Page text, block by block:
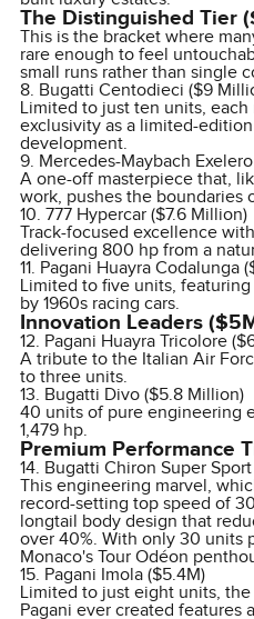
The Distinguished Tier
This is the bracket where
rare enough to feel
small runs rather than single
8. Bugatti Centodieci ($9
Limited to just ten units, each
exclusivity as a limited-
development.
9. Mercedes-Maybach
A one-off masterpiece that,
work, pushes the boundaries
10. 777 Hypercar ($7.6 Million)
Track-focused excellence
delivering 800 hp from a
11. Pagani Huayra Codalunga
Limited to five units,
by 1960s racing cars.
Innovation Leaders
12. Pagani Huayra Tricolore
A tribute to the Italian Air
to three units.
13. Bugatti Divo ($5.8 Million)
40 units of pure engineering
1,479 hp.
Premium Performance
14. Bugatti Chiron Super
This engineering marvel,
record-setting top speed of
longtail body design that
over 40%. With only 30 units
Monaco's Tour Odéon
15. Pagani Imola ($5.4M)
Limited to just eight units,
Pagani ever created features